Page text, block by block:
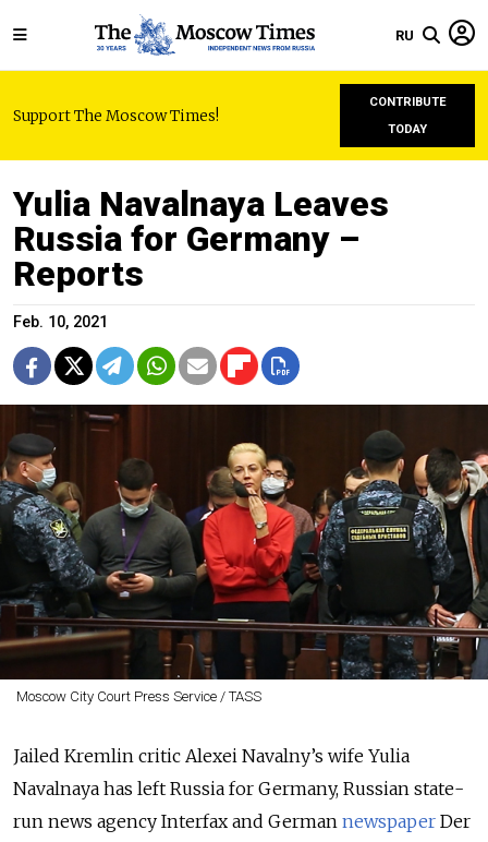
RU
Support The Moscow Times!
CONTRIBUTE
TODAY
Yulia Navalnaya Leaves
Russia for Germany –
Reports
Feb. 10, 2021
Moscow City Court Press Service / TASS
Jailed Kremlin critic Alexei Navalny’s wife Yulia
Navalnaya has left Russia for Germany, Russian state-
run news agency Interfax and German newspaper Der